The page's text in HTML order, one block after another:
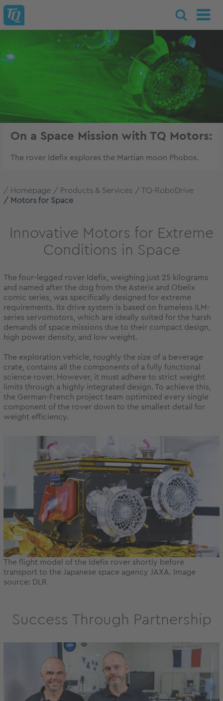
On a Space Mission with TQ Motors:
The rover Idefix explores the Martian moon Phobos.
Homepage Products & Services
TQ-RoboDrive
Motors for Space
Innovative Motors for Extreme
Conditions in Space
The four-legged rover Idefix, weighing just 25 kilograms
and named after the dog from the Asterix and Obelix
comic series, was specifically designed for extreme
requirements. Its drive system is based on frameless ILM-
series servomotors, which are ideally suited for the harsh
demands of space missions due to their compact design,
high power density, and low weight.
The exploration vehicle, roughly the size of a beverage
crate, contains all the components of a fully functional
science rover. However, it must adhere to strict weight
limits through a highly integrated design. To achieve this,
the German-French project team optimized every single
component of the rover down to the smallest detail for
weight efficiency.
The flight model of the Idefix rover shortly before
transport to the Japanese space agency JAXA. Image
source: DLR
Success Through Partnership